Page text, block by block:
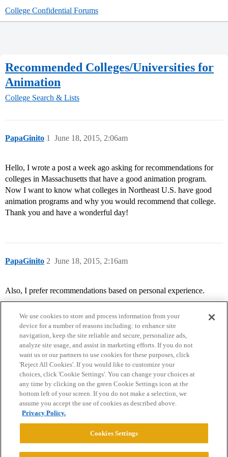
College Confidential Forums
Recommended Colleges/Universities for
Animation
College Search & Lists
PapaGinito June 18, 2015, 2:06am
1
Hello, I wrote a post a week ago asking for recommendations for
colleges in Massachusetts that have a good animation program.
Now I want to know what colleges in Northeast U.S. have good
animation programs and why you would recommend that college.
Thank you and have a wonderful day!
PapaGinito June 18, 2015, 2:16am
2
Also, I prefer recommendations based on personal experience.
Home Categories Guidelines Terms of Service
Privacy Policy
Powered byDiscourse
We use cookies to store and process information from your
device for a number of reasons including: to enhance site
navigation, keep the site reliable and secure, personalize ads,
analyze site usage, and assist in marketing efforts. If you do not
want us or our partners to use cookies for these purposes, click
'Reject All Cookies'. If you would like to customize your
choices, click 'Cookie Settings'. You can change your choices at
any time by clicking on the green Cookie Settings icon at the
bottom left of your screen. If you do not make a selection, we
assume you accept the use of cookies as described above.
Privacy Policy.
Cookies Settings